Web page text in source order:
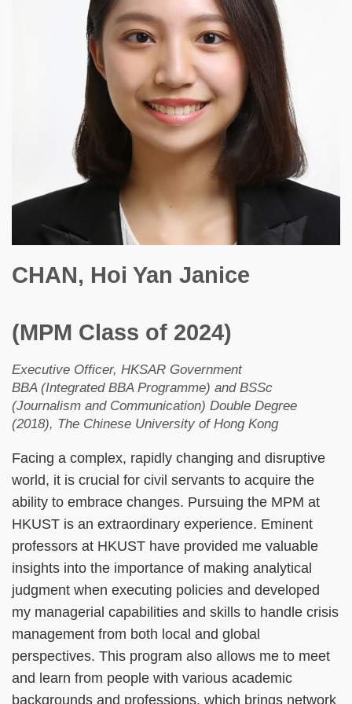
CHAN, Hoi Yan Janice
(MPM Class of 2024)
Executive Officer, HKSAR Government
BBA (Integrated BBA Programme) and BSSc
(Journalism and Communication) Double Degree
(2018), The Chinese University of Hong Kong
Facing a complex, rapidly changing and disruptive
world, it is crucial for civil servants to acquire the
ability to embrace changes. Pursuing the MPM at
HKUST is an extraordinary experience. Eminent
professors at HKUST have provided me valuable
insights into the importance of making analytical
judgment when executing policies and developed
my managerial capabilities and skills to handle crisis
management from both local and global
perspectives. This program also allows me to meet
and learn from people with various academic
backgrounds and professions, which brings network